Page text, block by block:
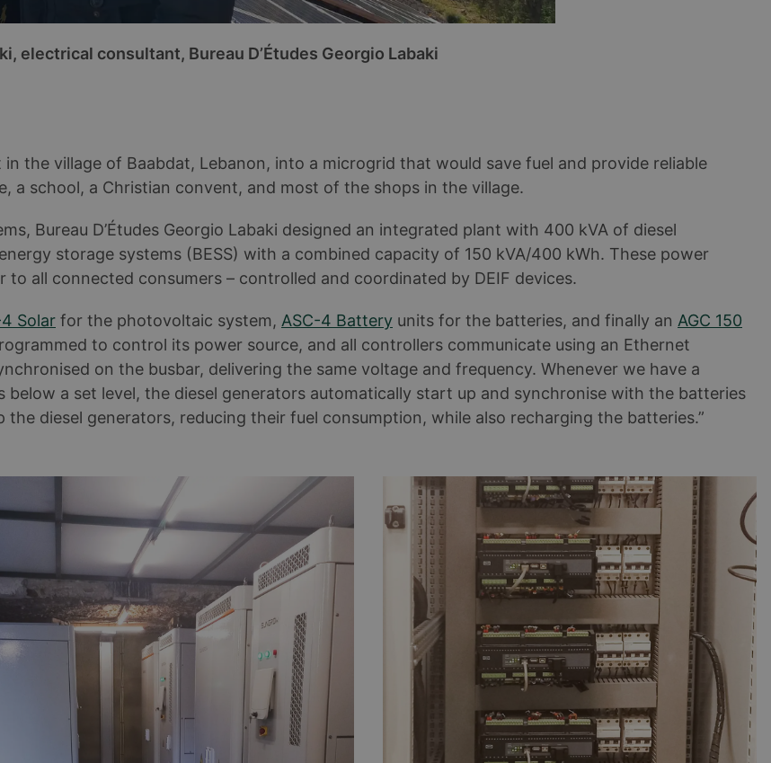
electrical consultant, Bureau D’Études Georgio Labaki
the village of Baabdat, Lebanon, into a microgrid that would save fuel and provide reliable
a school, a Christian convent, and most of the shops in the village.
Bureau D’Études Georgio Labaki designed an integrated plant with 400 kVA of diesel
storage systems (BESS) with a combined capacity of 150 kVA/400 kWh. These power
all connected consumers – controlled and coordinated by DEIF devices.
Solar for the photovoltaic system, ASC-4 Battery units for the batteries, and finally an AGC 150
to control its power source, and all controllers communicate using an Ethernet
on the busbar, delivering the same voltage and frequency. Whenever we have a
a set level, the diesel generators automatically start up and synchronise with the batteries
diesel generators, reducing their fuel consumption, while also recharging the batteries.”